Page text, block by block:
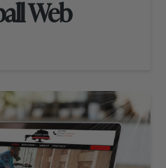
Web